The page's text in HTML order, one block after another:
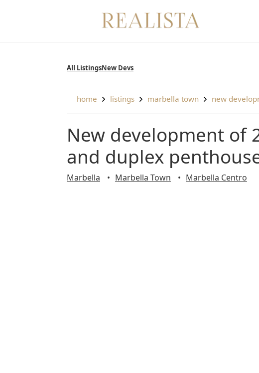
All Listings New Devs
home listings marbella town new
New development of 2 and 3 bedroom apartments
and duplex
Marbella Marbella Town Marbella Centro